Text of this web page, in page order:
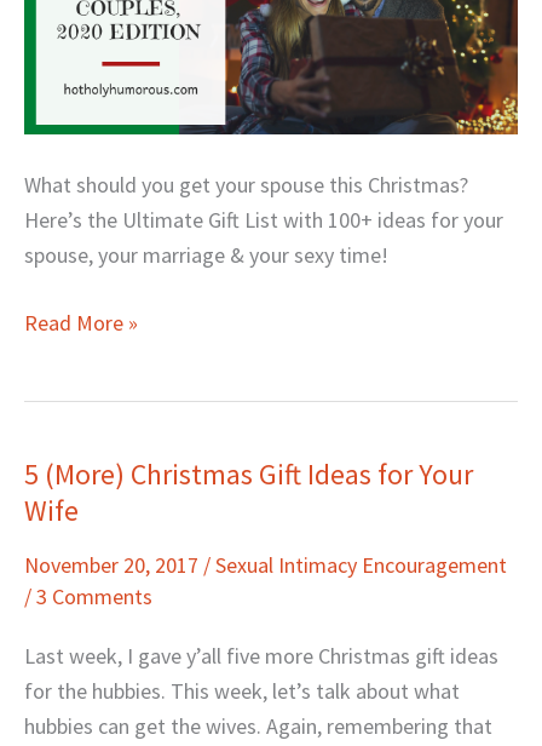
What should you get your spouse this Christmas?
Here’s the Ultimate Gift List with 100+ ideas for your
spouse, your marriage & your sexy time!
Read More »
5 (More) Christmas Gift Ideas for Your
Wife
November 20, 2017 /Sexual Intimacy Encouragement
/3 Comments
Last week, I gave y’all five more Christmas gift ideas
for the hubbies. This week, let’s talk about what
hubbies can get the wives. Again, remembering that
5
(More)
Gift
Ideas
for
Your
Wife